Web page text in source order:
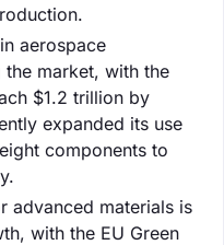
aerospace
market, with the
$1.2 trillion by
expanded its use
components to
advanced materials is
with the EU Green